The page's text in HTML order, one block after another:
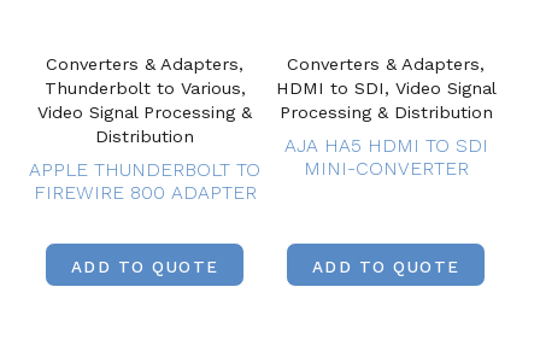
Converters & Adapters,
Thunderbolt to Various,
Video Signal Processing &
Distribution
APPLE THUNDERBOLT TO
FIREWIRE 800 ADAPTER
ADD TO QUOTE
Converters & Adapters,
HDMI to SDI, Video Signal
Processing & Distribution
AJA HA5 HDMI TO SDI
MINI-CONVERTER
ADD TO QUOTE